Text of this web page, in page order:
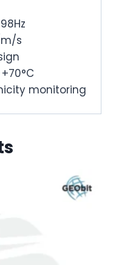
s
monitoring